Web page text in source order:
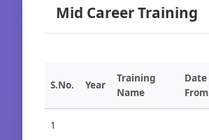
Mid Career Training
S.No. Year
Training
Name
Date
From
1